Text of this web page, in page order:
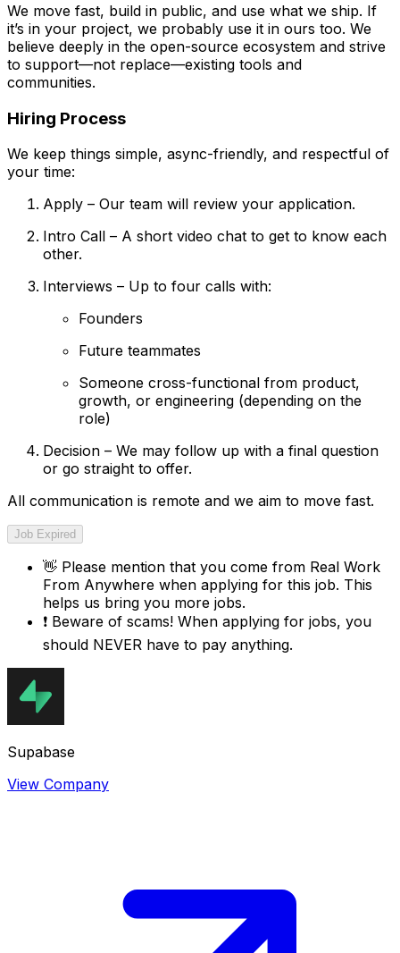
We move fast, build in public, and use what we ship. If
it’s in your project, we probably use it in ours too. We
believe deeply in the open-source ecosystem and strive
to support—not replace—existing tools and
communities.
Hiring Process
We keep things simple, async-friendly, and respectful of
your time:
Apply – Our team will review your application.
Intro Call – A short video chat to get to know each
other.
Interviews – Up to four calls with:
Founders
Future teammates
Someone cross-functional from product,
growth, or engineering (depending on the
role)
Decision – We may follow up with a final question
or go straight to offer.
All communication is remote and we aim to move fast.
Job Expired
👋 Please mention that you come from Real Work
From Anywhere when applying for this job. This
helps us bring you more jobs.
❗ Beware of scams! When applying for jobs, you
should NEVER have to pay anything.
Supabase
View Company